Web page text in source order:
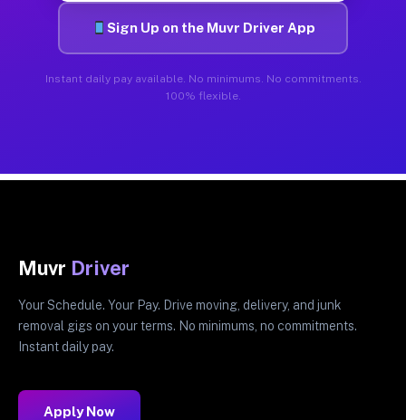
Sign Up on the Muvr Driver App
Instant daily pay available. No minimums. No commitments.
100% flexible.
Muvr Driver
Your Schedule. Your Pay. Drive moving, delivery, and junk
removal gigs on your terms. No minimums, no commitments.
Instant daily pay.
Apply Now